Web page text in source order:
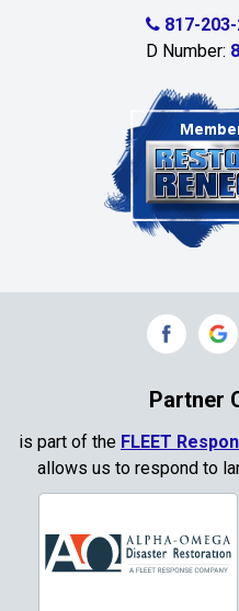
817-203-
D Number:
Partner
is part of the FLEET
allows us to respond to